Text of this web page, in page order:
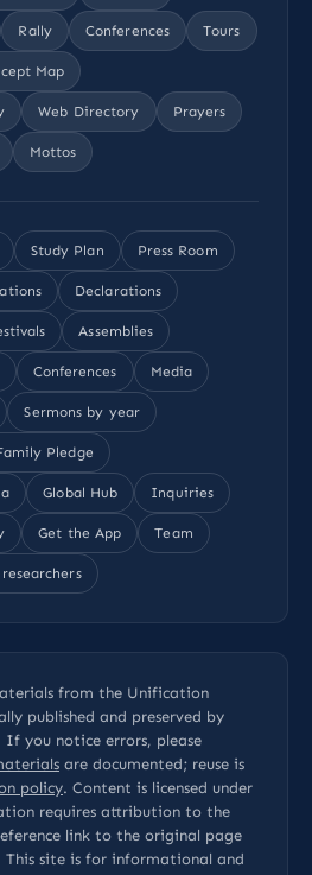
Rally Conferences Tours
Map
Web Directory Prayers
Mottos
Study Plan Press Room
Declarations
Assemblies
Conferences Media
Sermons by year
Pledge
Global Hub Inquiries
Get the App Team
from the Unification
published and preserved by
If you notice errors, please
are documented; reuse is
policy. Content is licensed under
requires attribution to the
link to the original page
This site is for informational and